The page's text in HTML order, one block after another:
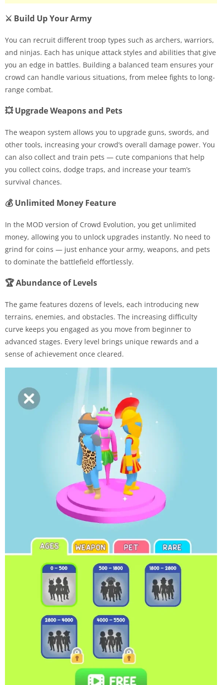
⚔️ Build Up Your Army
You can recruit different troop types such as archers, warriors,
and ninjas. Each has unique attack styles and abilities that give
you an edge in battles. Building a balanced team ensures your
crowd can handle various situations, from melee fights to long-
range combat.
💥 Upgrade Weapons and Pets
The weapon system allows you to upgrade guns, swords, and
other tools, increasing your crowd’s overall damage power. You
can also collect and train pets — cute companions that help
you collect coins, dodge traps, and increase your team’s
survival chances.
💰 Unlimited Money Feature
In the MOD version of Crowd Evolution, you get unlimited
money, allowing you to unlock upgrades instantly. No need to
grind for coins — just enhance your army, weapons, and pets
to dominate the battlefield effortlessly.
🏆 Abundance of Levels
The game features dozens of levels, each introducing new
terrains, enemies, and obstacles. The increasing difficulty
curve keeps you engaged as you move from beginner to
advanced stages. Every level brings unique rewards and a
sense of achievement once cleared.